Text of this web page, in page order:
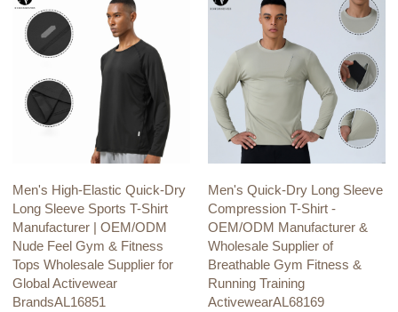
Men's High-Elastic Quick-Dry
Long Sleeve Sports T-Shirt
Manufacturer | OEM/ODM
Nude Feel Gym & Fitness
Tops Wholesale Supplier for
Global Activewear
BrandsAL16851
Men's Quick-Dry Long Sleeve
Compression T-Shirt -
OEM/ODM Manufacturer &
Wholesale Supplier of
Breathable Gym Fitness &
Running Training
ActivewearAL68169